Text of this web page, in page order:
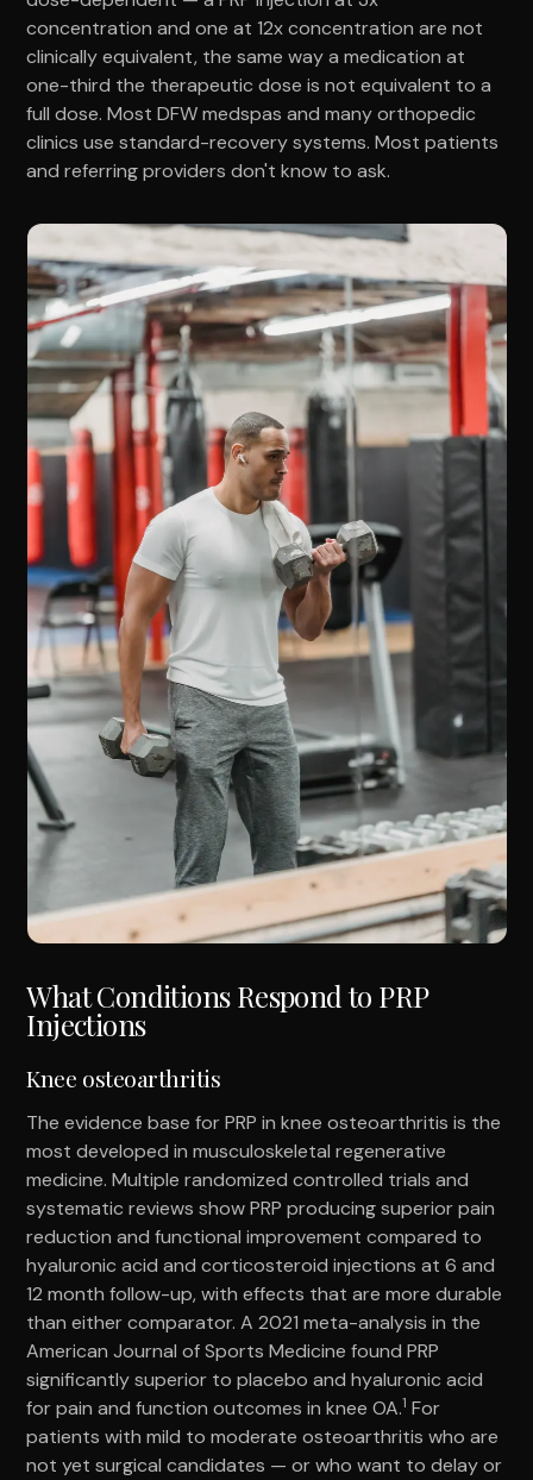
concentration and one at 12x concentration are not
clinically equivalent, the same way a medication at
one-third the therapeutic dose is not equivalent to a
full dose. Most DFW medspas and many orthopedic
clinics use standard-recovery systems. Most patients
and referring providers don't know to ask.
What Conditions Respond to PRP
Injections
Knee osteoarthritis
The evidence base for PRP in knee osteoarthritis is the
most developed in musculoskeletal regenerative
medicine. Multiple randomized controlled trials and
systematic reviews show PRP producing superior pain
reduction and functional improvement compared to
hyaluronic acid and corticosteroid injections at 6 and
12 month follow-up, with effects that are more durable
than either comparator. A 2021 meta-analysis in the
American Journal of Sports Medicine found PRP
significantly superior to placebo and hyaluronic acid
for pain and function outcomes in knee OA.1 For
patients with mild to moderate osteoarthritis who are
not yet surgical candidates — or who want to delay or